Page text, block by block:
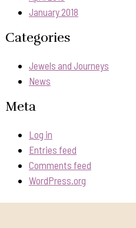
January 2018
Categories
Jewels and Journeys
News
Meta
Log in
Entries feed
Comments feed
WordPress.org